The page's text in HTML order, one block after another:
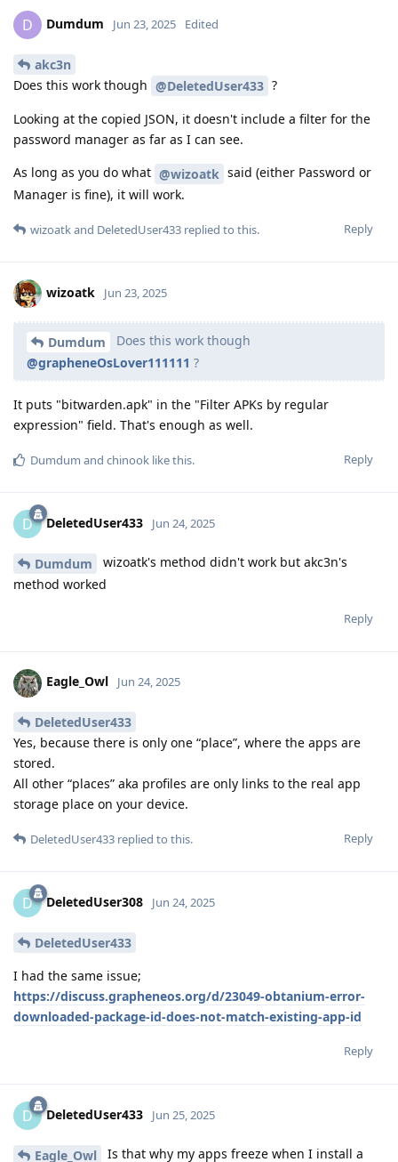
D Dumdum Jun 23, 2025 Edited
akc3n
Does this work though @DeletedUser433 ?
Looking at the copied JSON, it doesn't include a filter for the
password manager as far as I can see.
As long as you do what @wizoatk said (either Password or
Manager is fine), it will work.
Reply
wizoatkand DeletedUser433 replied to this.
wizoatk Jun 23, 2025
Dumdum
Does this work though
@grapheneOsLover111111 ?
It puts "bitwarden.apk" in the "Filter APKs by regular
expression" field. That's enough as well.
Reply
Dumdum and chinook like this.
D DeletedUser433 Jun 24, 2025
Dumdum
wizoatk's method didn't work but akc3n's
method worked
Reply
Eagle_Owl Jun 24, 2025
DeletedUser433
Yes, because there is only one “place”, where the apps are
stored.
All other “places” aka profiles are only links to the real app
storage place on your device.
Reply
DeletedUser433 replied to this.
D DeletedUser308 Jun 24, 2025
DeletedUser433
I had the same issue;
https://discuss.grapheneos.org/d/23049-obtanium-error-
downloaded-package-id-does-not-match-existing-app-id
Reply
D DeletedUser433 Jun 25, 2025
Eagle_Owl Is that why my apps freeze when I install a